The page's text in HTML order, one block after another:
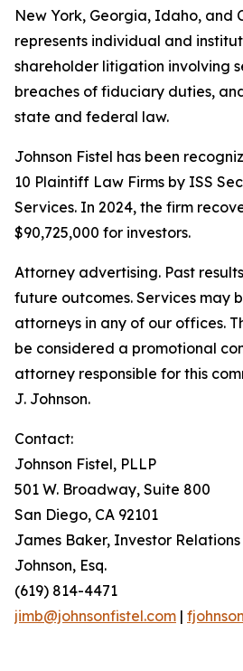
New York, Georgia, Idaho, and
represents individual and
shareholder litigation involving
breaches of fiduciary duties,
state and federal law.
Johnson Fistel has been
10 Plaintiff Law Firms by ISS
Services. In 2024, the firm
$90,725,000 for investors.
Attorney advertising. Past
future outcomes. Services may
attorneys in any of our offices.
be considered a promotional
attorney responsible for this
J. Johnson.
Contact:
Johnson Fistel, PLLP
501 W. Broadway, Suite 800
San Diego, CA 92101
James Baker, Investor Relations
Johnson, Esq.
(619) 814-4471
jimb@johnsonfistel.com |